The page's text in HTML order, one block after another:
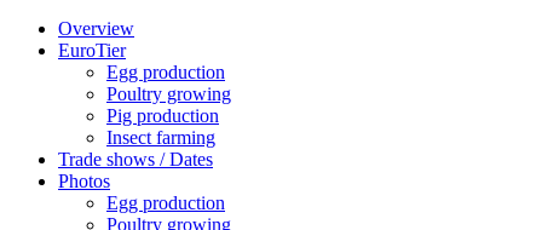
Overview
EuroTier
Egg production
Poultry growing
Pig production
Insect farming
Trade shows / Dates
Photos
Egg production
Poultry growing